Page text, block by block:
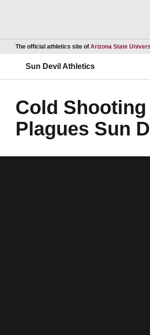
The official athletics site of Arizona State
Sun Devil Athletics
Cold Shooting
Plagues Sun